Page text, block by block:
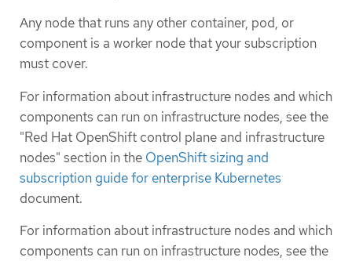
Any node that runs any other container, pod, or
component is a worker node that your subscription
must cover.
For information about infrastructure nodes and which
components can run on infrastructure nodes, see the
"Red Hat OpenShift control plane and infrastructure
nodes" section in the OpenShift sizing and
subscription guide for enterprise Kubernetes
document.
For information about infrastructure nodes and which
components can run on infrastructure nodes, see the